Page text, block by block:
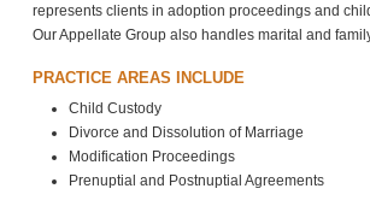
represents clients in adoption proceedings and
Our Appellate Group also handles marital and
PRACTICE AREAS INCLUDE
Child Custody
Divorce and Dissolution of Marriage
Modification Proceedings
Prenuptial and Postnuptial Agreements